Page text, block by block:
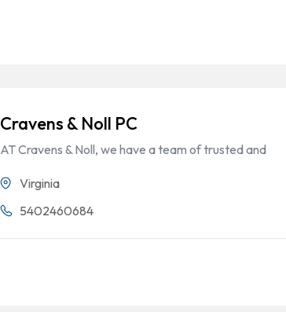
Cravens & Noll PC
AT Cravens & Noll, we have a team of trusted and
Virginia
5402460684